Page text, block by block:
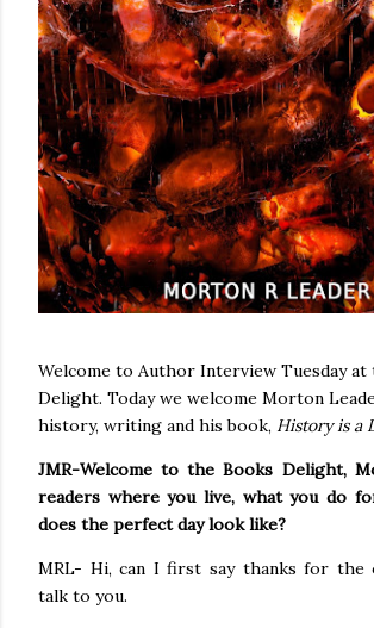
Welcome to Author Interview Tuesday at
Delight. Today we welcome Morton
history, writing and his book, History is a
JMR-Welcome to the Books Delight,
readers where you live, what you do
does the perfect day look like?
MRL- Hi, can I first say thanks for the
talk to you.